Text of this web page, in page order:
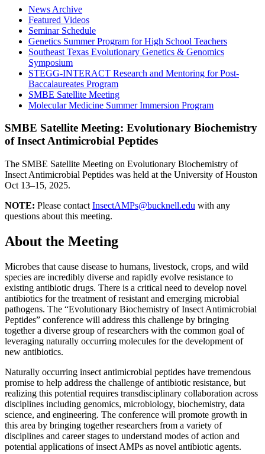
News Archive
Featured Videos
Seminar Schedule
Genetics Summer Program for High School Teachers
Southeast Texas Evolutionary Genetics & Genomics
Symposium
STEGG-INTERACT Research and Mentoring for Post-
Baccalaureates Program
SMBE Satellite Meeting
Molecular Medicine Summer Immersion Program
SMBE Satellite Meeting: Evolutionary Biochemistry
of Insect Antimicrobial Peptides
The SMBE Satellite Meeting on Evolutionary Biochemistry of
Insect Antimicrobial Peptides was held at the University of Houston
Oct 13–15, 2025.
NOTE: Please contact InsectAMPs@bucknell.edu with any
questions about this meeting.
About the Meeting
Microbes that cause disease to humans, livestock, crops, and wild
species are incredibly diverse and rapidly evolve resistance to
existing antibiotic drugs. There is a critical need to develop novel
antibiotics for the treatment of resistant and emerging microbial
pathogens. The “Evolutionary Biochemistry of Insect Antimicrobial
Peptides” conference will address this challenge by bringing
together a diverse group of researchers with the common goal of
leveraging naturally occurring molecules for the development of
new antibiotics.
Naturally occurring insect antimicrobial peptides have tremendous
promise to help address the challenge of antibiotic resistance, but
realizing this potential requires transdisciplinary collaboration across
disciplines including genomics, microbiology, biochemistry, data
science, and engineering. The conference will promote growth in
this area by bringing together researchers from a variety of
disciplines and career stages to understand modes of action and
potential applications of insect AMPs as novel antibiotic agents.